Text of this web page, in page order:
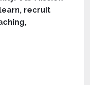
recruit